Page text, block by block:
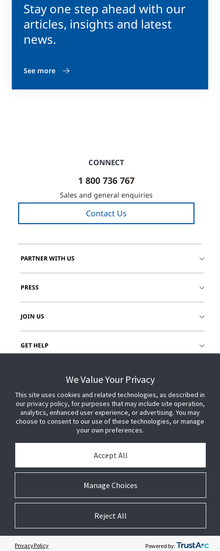
Stay one step ahead with our
articles, insights and latest
news.
See more
CONNECT
1 800 736 767
Sales and general enquiries
Contact Us
PARTNER WITH US
PRESS
JOIN US
GET HELP
We Value Your Privacy
This site uses cookies and related technologies, as described in
our privacy policy, for purposes that may include site operation,
analytics, enhanced user experience, or advertising. You may
choose to consent to our use of these technologies, or manage
your own preferences.
Manage Choices
Accept All
Reject All
Privacy Policy Powered by: